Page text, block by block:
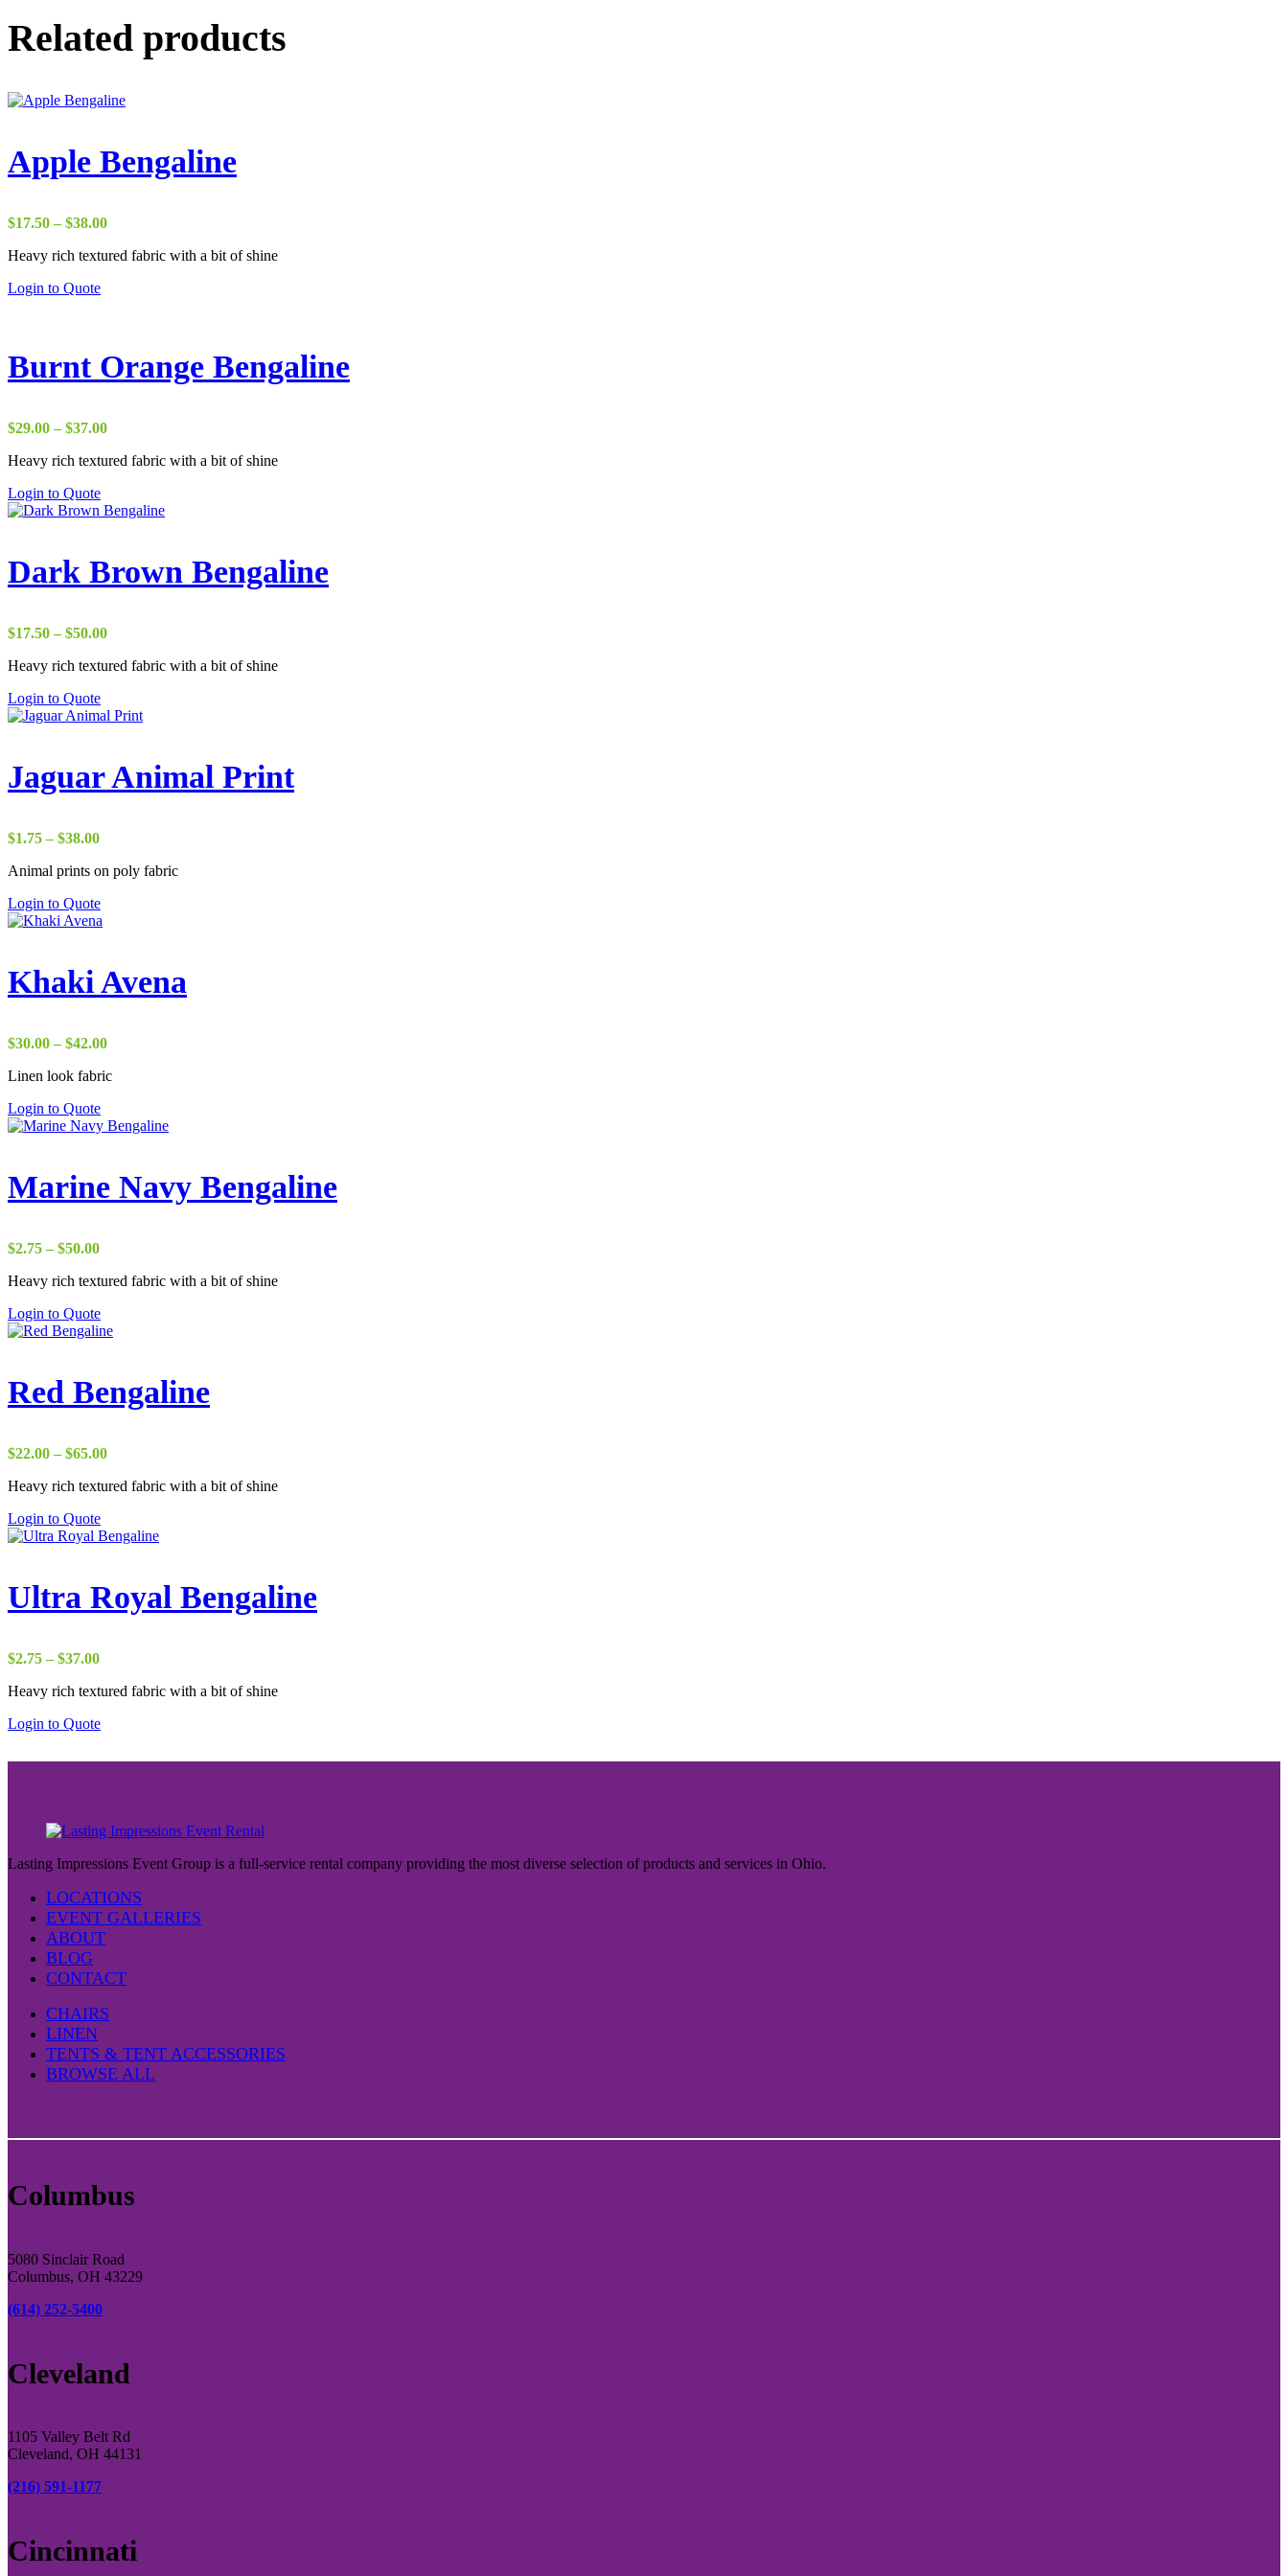
Related products
Apple Bengaline
$17.50 – $38.00Price
$17.50
Heavy rich textured fabric with a bit of shine
Login to Quote
Burnt Orange Bengaline
$29.00 – $37.00Price
$29.00
Heavy rich textured fabric with a bit of shine
Login to Quote
Dark Brown Bengaline
$17.50 – $50.00Price
$17.50
Heavy rich textured fabric with a bit of shine
Login to Quote
Jaguar Animal Print
$1.75 – $38.00Price
$1.75
$38.00
Animal prints on poly fabric
Login to Quote
Khaki Avena
$30.00 – $42.00Price
$30.00
Linen look fabric
Login to Quote
Marine Navy Bengaline
$2.75 – $50.00Price
$2.75
$50.00
Heavy rich textured fabric with a bit of shine
Login to Quote
Red Bengaline
$22.00 – $65.00Price
$22.00
Heavy rich textured fabric with a bit of shine
Login to Quote
Ultra Royal Bengaline
$2.75 – $37.00Price
$2.75
$37.00
Heavy rich textured fabric with a bit of shine
Login to Quote
Lasting Impressions Event Group is a full-service rental company providing the most diverse selection of products and services in Ohio.
LOCATIONS
EVENT GALLERIES
ABOUT
BLOG
CONTACT
CHAIRS
LINEN
TENTS & TENT ACCESSORIES
BROWSE ALL
Columbus
5080 Sinclair Road
Columbus, OH 43229
(614) 252-5400
Cleveland
1105 Valley Belt Rd
Cleveland, OH 44131
(216) 591-1177
Cincinnati